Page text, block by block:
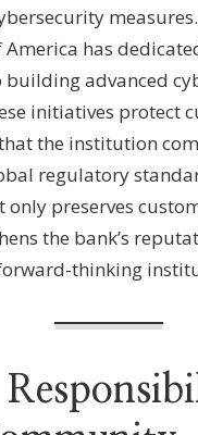
America has
building advanced
initiatives protect
the institution
regulatory
only preserves
the bank’s
thinking